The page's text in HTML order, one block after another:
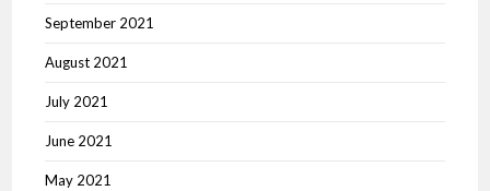
September 2021
August 2021
July 2021
June 2021
May 2021